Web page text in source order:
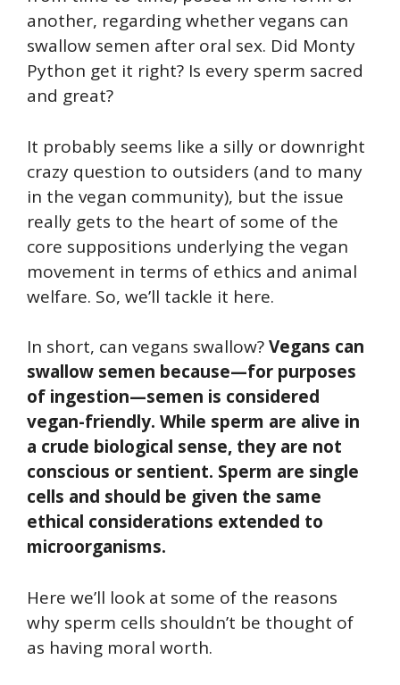
another, regarding whether vegans can
swallow semen after oral sex. Did Monty
Python get it right? Is every sperm sacred
and great?
It probably seems like a silly or downright
crazy question to outsiders (and to many
in the vegan community), but the issue
really gets to the heart of some of the
core suppositions underlying the vegan
movement in terms of ethics and animal
welfare. So, we’ll tackle it here.
In short, can vegans swallow?Vegans can
swallow semen because—for purposes
of ingestion—semen is considered
vegan-friendly. While sperm are alive in
a crude biological sense, they are not
conscious or sentient. Sperm are single
cells and should be given the same
ethical considerations extended to
microorganisms.
Here we’ll look at some of the reasons
why sperm cells shouldn’t be thought of
as having moral worth.